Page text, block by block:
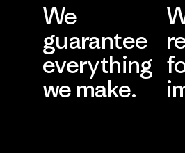
We
guarantee
everything
we make.